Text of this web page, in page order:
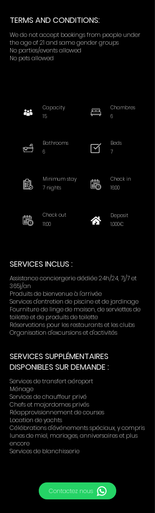
TERMS AND CONDITIONS:
We do not accept bookings from people under
the age of 21 and same gender groups
No parties/events allowed
No pets allowed
Capacity
15
Chambres
6
Bathrooms
6
Beds
7
Minimum stay
7 nights
Check in
16:00
Check out
11:00
Deposit
1,000€
SERVICES INCLUS :
Assistance conciergerie dédiée 24h/24, 7j/7 et
365j/an
Produits de bienvenue à l'arrivée
Services d'entretien de piscine et de jardinage
Fourniture de linge de maison, de serviettes de
toilette et de produits de toilette
Réservations pour les restaurants et les clubs
Organisation d'excursions et d'activités
SERVICES SUPPLÉMENTAIRES
DISPONIBLES SUR DEMANDE :
Services de transfert aéroport
Ménage
Services de chauffeur privé
Chefs et majordomes privés
Réapprovisionnement de courses
Location de yachts
Célébrations d'événements spéciaux, y compris
lunes de miel, mariages, anniversaires et plus
encore
Services de blanchisserie
Contactez nous